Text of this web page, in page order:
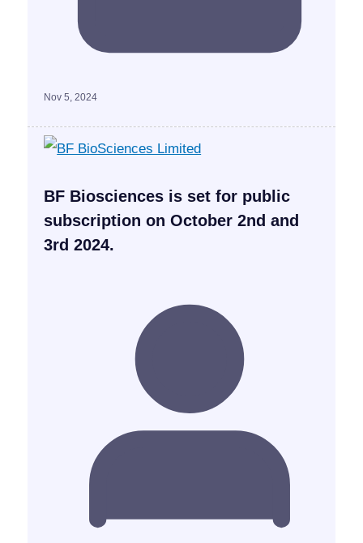
Nov 5, 2024
BF Biosciences is set for public
subscription on October 2nd and
3rd 2024.